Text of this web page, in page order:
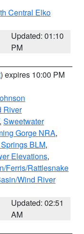
Central Elko
Updated: 01:10
PM
) expires 10:00 PM
River
, Sweetwater
Gorge NRA,
BLM,
Elevations,
Ferris/Rattlesnake
Wind River
Updated: 02:51
AM